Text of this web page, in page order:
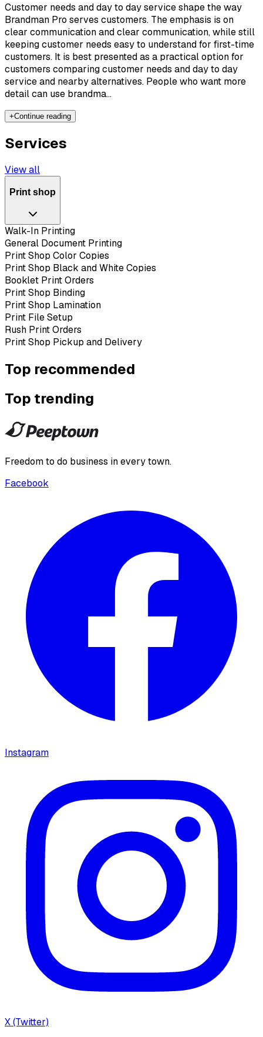
Customer needs and day to day service shape the way
Brandman Pro serves customers. The emphasis is on
clear communication and clear communication, while still
keeping customer needs easy to understand for first-time
customers. It is best presented as a practical option for
customers comparing customer needs and day to day
service and nearby alternatives. People who want more
detail can use brandma...
+Continue reading
Services
View all
Print shop
Walk-In Printing
General Document Printing
Print Shop Color Copies
Print Shop Black and White Copies
Booklet Print Orders
Print Shop Binding
Print Shop Lamination
Print File Setup
Rush Print Orders
Print Shop Pickup and Delivery
Top recommended
Top trending
Freedom to do business in every town.
Facebook
Instagram
X (Twitter)